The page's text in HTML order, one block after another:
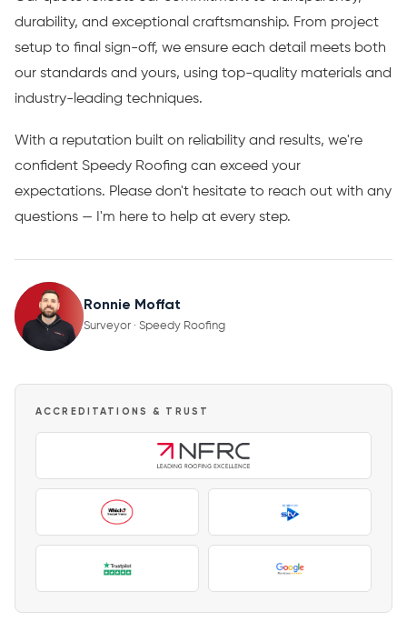
durability, and exceptional craftsmanship. From project
setup to final sign-off, we ensure each detail meets both
our standards and yours, using top-quality materials and
industry-leading techniques.
With a reputation built on reliability and results, we're
confident Speedy Roofing can exceed your
expectations. Please don't hesitate to reach out with any
questions — I'm here to help at every step.
Ronnie Moffat
Surveyor · Speedy Roofing
ACCREDITATIONS & TRUST